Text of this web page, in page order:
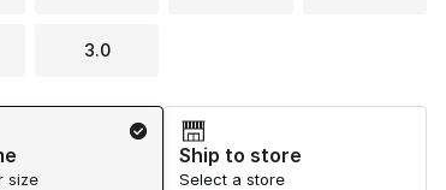
3.0
size
Ship to store
Select a store